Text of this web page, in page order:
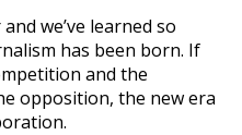
we’ve learned so
has been born. If
and the
opposition, the new era